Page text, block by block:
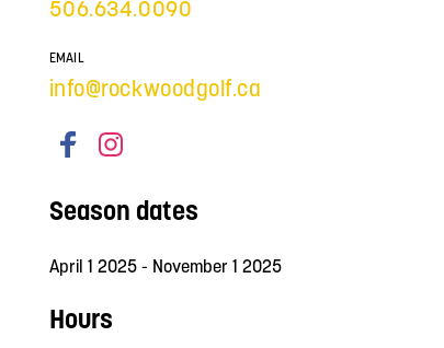
506.634.0090
EMAIL
info@rockwoodgolf.ca
Season dates
April 1 2025 - November 1 2025
Hours